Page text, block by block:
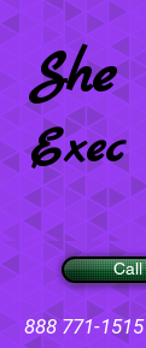
Call
She
Exec
888 771-1515